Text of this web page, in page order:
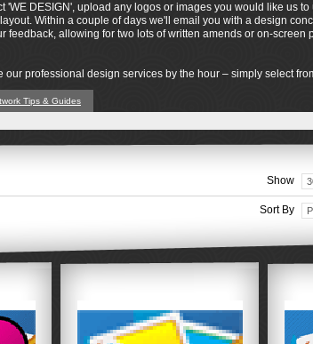
'WE DESIGN', upload any logos or images you would like us
Within a couple of days we'll email you with a design
feedback, allowing for two lots of written amends or on-screen
our professional design services by the hour – simply select
Tips & Guides
Show
Sort By